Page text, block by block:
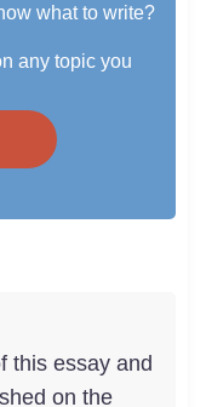
what to write?
any topic you
this essay and
on the